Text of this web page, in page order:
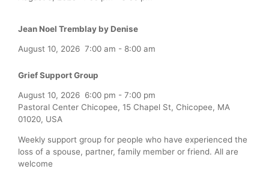
Jean Noel Tremblay by Denise
August 10, 2026 7:00 am - 8:00 am
Grief Support Group
August 10, 2026 6:00 pm - 7:00 pm
Pastoral Center Chicopee, 15 Chapel St, Chicopee, MA
01020, USA
Weekly support group for people who have experienced the
loss of a spouse, partner, family member or friend. All are
welcome